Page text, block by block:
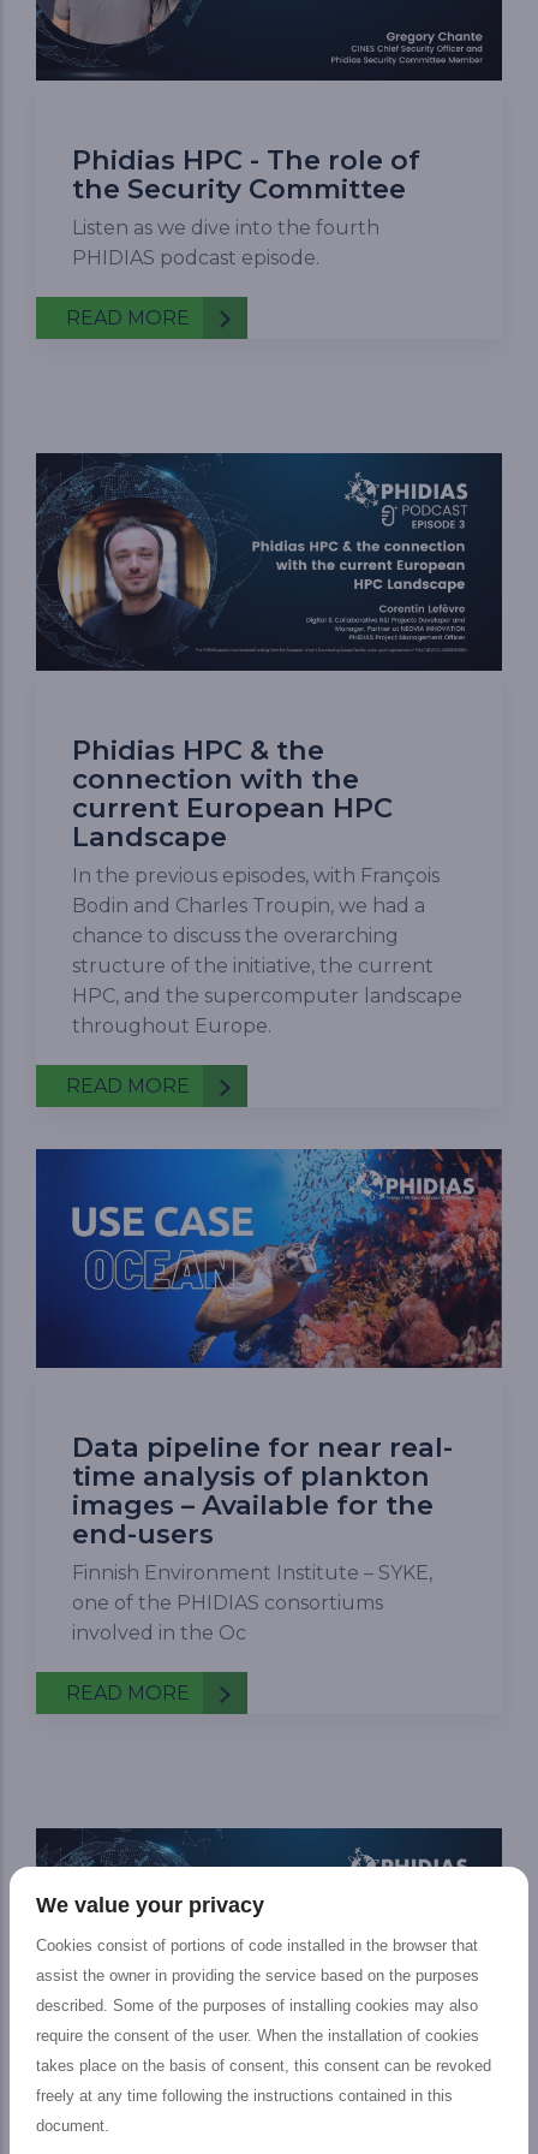
Phidias HPC - The role of
the Security Committee
Listen as we dive into the fourth
PHIDIAS podcast episode.
READ MORE
Phidias HPC & the
connection with the
current European HPC
Landscape
In the previous episodes, with François
Bodin and Charles Troupin, we had a
chance to discuss the overarching
structure of the initiative, the current
HPC, and the supercomputer landscape
throughout Europe.
READ MORE
Data pipeline for near real-
time analysis of plankton
images – Available for the
end-users
Finnish Environment Institute – SYKE,
one of the PHIDIAS consortiums
involved in the Oc
READ MORE
Podcast on Ocean Use
We value your privacy
Cookies consist of portions of code installed in the browser that
assist the owner in providing the service based on the purposes
described. Some of the purposes of installing cookies may also
require the consent of the user. When the installation of cookies
takes place on the basis of consent, this consent can be revoked
freely at any time following the instructions contained in this
document.